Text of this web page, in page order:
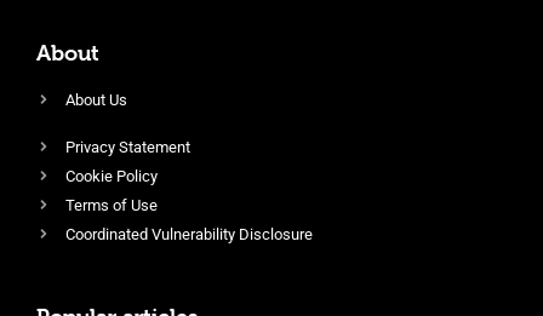
About
About Us
Privacy Statement
Cookie Policy
Terms of Use
Coordinated Vulnerability Disclosure